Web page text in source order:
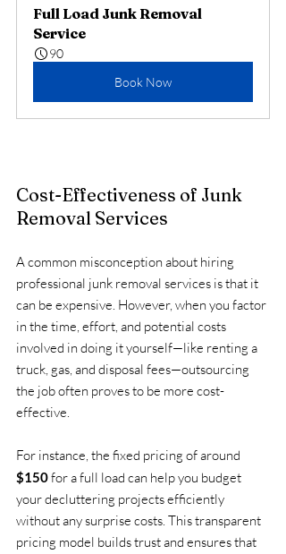
Full Load Junk Removal
Service
90
Book Now
Cost-Effectiveness of Junk
Removal Services
A common misconception about hiring
professional junk removal services is that it
can be expensive. However, when you factor
in the time, effort, and potential costs
involved in doing it yourself—like renting a
truck, gas, and disposal fees—outsourcing
the job often proves to be more cost-
effective.
For instance, the fixed pricing of around
$150 for a full load can help you budget
your decluttering projects efficiently
without any surprise costs. This transparent
pricing model builds trust and ensures that